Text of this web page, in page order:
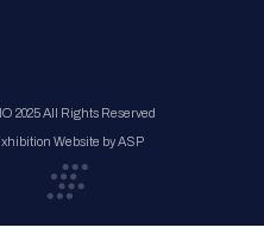
2025 All Rights Reserved
Website by ASP